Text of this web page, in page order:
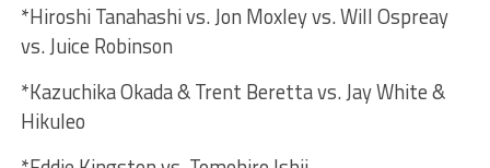
*Hiroshi Tanahashi vs. Jon Moxley vs. Will Ospreay
vs. Juice Robinson
*Kazuchika Okada & Trent Beretta vs. Jay White &
Hikuleo